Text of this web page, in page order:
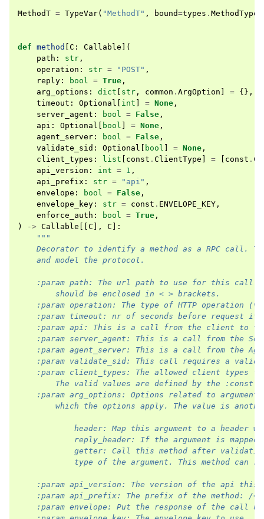
MethodT = TypeVar( "MethodT" , bound=types . MethodType
def method C : Callable ](
path : str ,
operation : str = "POST" ,
reply : bool = True ,
arg_options : dict str , common . ArgOption = {},
timeout : Optional int = None ,
server_agent : bool = False ,
api : Optional bool = None ,
agent_server : bool = False ,
validate_sid : Optional bool = None ,
client_types : list const . ClientType = const .
api_version : int = 1 ,
api_prefix : str = "api" ,
envelope : bool = False ,
envelope_key : str = const . ENVELOPE_KEY ,
enforce_auth : bool = True ,
)
-> Callable C ], C ]:
"""
Decorator to identify a method as a RPC call.
    and model the protocol.
:param path: The url path to use for this
        should be enclosed in < > brackets.
:param operation: The type of HTTP operation
:param timeout: nr of seconds before request it
:param api: This is a call from the client to
:param server_agent: This is a call from the
:param agent_server: This is a call from the
:param validate_sid: This call requires a
:param client_types: The allowed client types
The valid values are defined by the
:param arg_options: Options related to
which the options apply. The value is
header: Map this argument to a header
reply_header: If the argument is
getter: Call this method after
type of the argument. This method can
:param api_version: The version of the api this
:param api_prefix: The prefix of the method: /
:param envelope: Put the response of the call